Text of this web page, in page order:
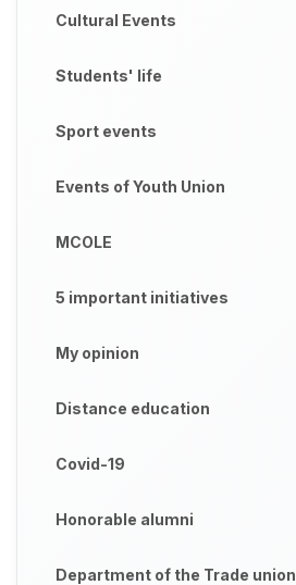
Cultural Events
Students' life
Sport events
Events of Youth Union
MCOLE
5 important initiatives
My opinion
Distance education
Covid-19
Honorable alumni
Department of the Trade union